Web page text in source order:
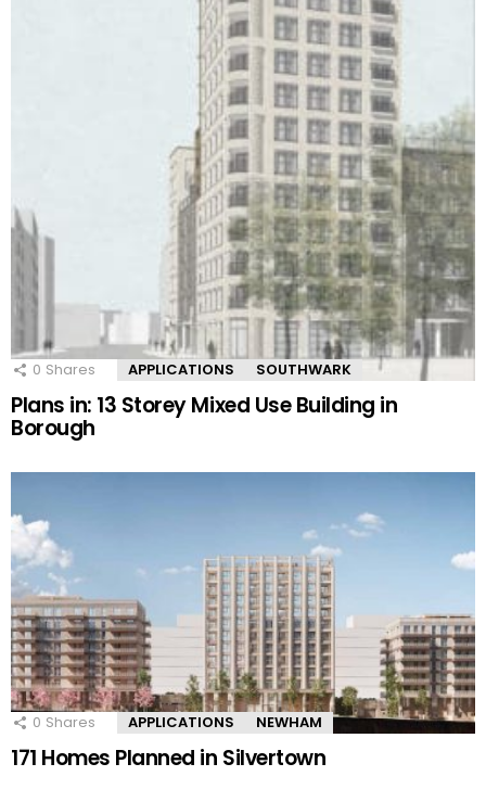
0 Shares APPLICATIONS SOUTHWARK
Plans in: 13 Storey Mixed Use Building in
Borough
0 Shares APPLICATIONS NEWHAM
171 Homes Planned in Silvertown